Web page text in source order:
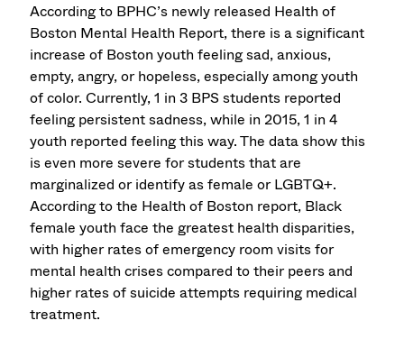
According to BPHC’s newly released Health of
Boston Mental Health Report, there is a significant
increase of Boston youth feeling sad, anxious,
empty, angry, or hopeless, especially among youth
of color. Currently, 1 in 3 BPS students reported
feeling persistent sadness, while in 2015, 1 in 4
youth reported feeling this way. The data show this
is even more severe for students that are
marginalized or identify as female or LGBTQ+.
According to the Health of Boston report, Black
female youth face the greatest health disparities,
with higher rates of emergency room visits for
mental health crises compared to their peers and
higher rates of suicide attempts requiring medical
treatment.